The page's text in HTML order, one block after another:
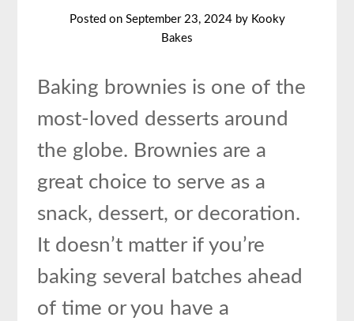
Posted on September 23, 2024by Kooky
Bakes
Baking brownies is one of the
most-loved desserts around
the globe. Brownies are a
great choice to serve as a
snack, dessert, or decoration.
It doesn’t matter if you’re
baking several batches ahead
of time or you have a